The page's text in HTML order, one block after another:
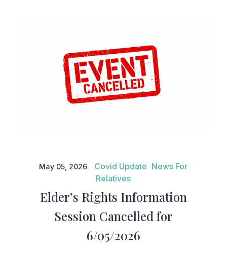
Elder’s Rights Information
Session Cancelled for
6/05/2026